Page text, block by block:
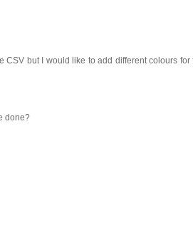
CSV but I would like to add different colours for
done?